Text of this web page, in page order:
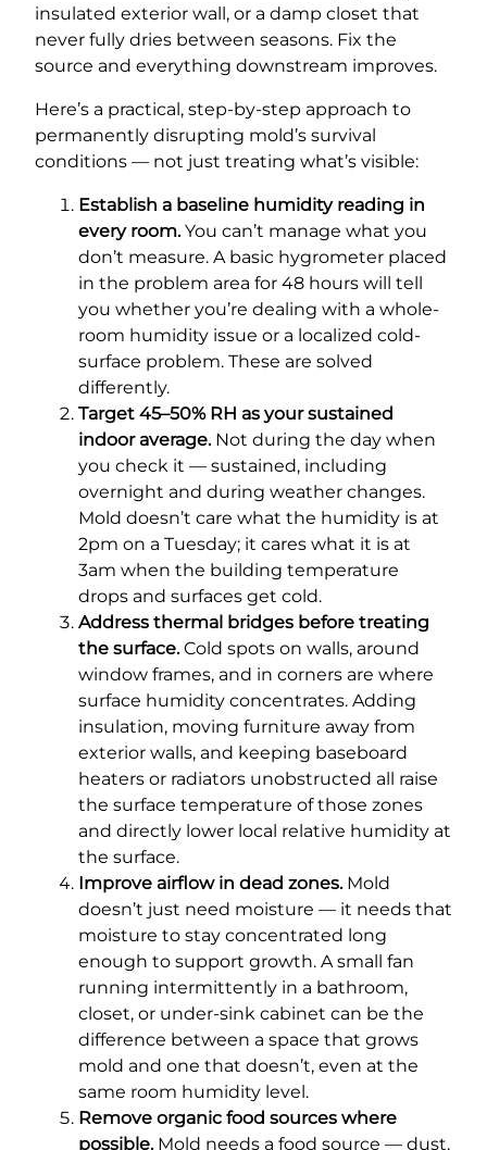
insulated exterior wall, or a damp closet that
never fully dries between seasons. Fix the
source and everything downstream improves.
Here’s a practical, step-by-step approach to
permanently disrupting mold’s survival
conditions — not just treating what’s visible:
Establish a baseline humidity reading in
every room.You can’t manage what you
don’t measure. A basic hygrometer placed
in the problem area for 48 hours will tell
you whether you’re dealing with a whole-
room humidity issue or a localized cold-
surface problem. These are solved
differently.
Target 45–50% RH as your sustained
indoor average.Not during the day when
you check it — sustained, including
overnight and during weather changes.
Mold doesn’t care what the humidity is at
2pm on a Tuesday; it cares what it is at
3am when the building temperature
drops and surfaces get cold.
Address thermal bridges before treating
the surface.Cold spots on walls, around
window frames, and in corners are where
surface humidity concentrates. Adding
insulation, moving furniture away from
exterior walls, and keeping baseboard
heaters or radiators unobstructed all raise
the surface temperature of those zones
and directly lower local relative humidity at
the surface.
Improve airflow in dead zones.Mold
doesn’t just need moisture — it needs that
moisture to stay concentrated long
enough to support growth. A small fan
running intermittently in a bathroom,
closet, or under-sink cabinet can be the
difference between a space that grows
mold and one that doesn’t, even at the
same room humidity level.
Remove organic food sources where
possible.Mold needs a food source — dust,